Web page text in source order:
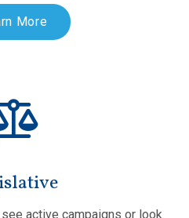
More
active campaigns or look